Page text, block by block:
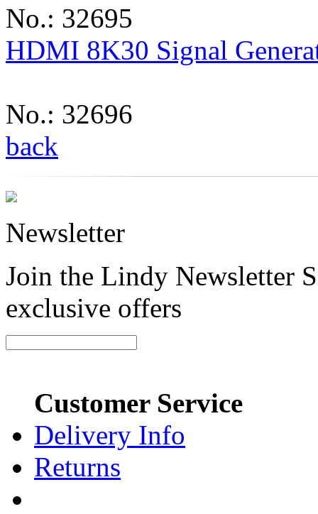
No.: 32695
HDMI 8K30 Signal
No.: 32696
back
Newsletter
Join the Lindy Newsletter
exclusive offers
Customer Service
Delivery Info
Returns